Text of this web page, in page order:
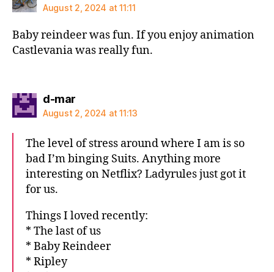
August 2, 2024 at 11:11
Baby reindeer was fun. If you enjoy animation
Castlevania was really fun.
d-marsays:
August 2, 2024 at 11:13
The level of stress around where I am is so
bad I’m binging Suits. Anything more
interesting on Netflix? Ladyrules just got it
for us.
Things I loved recently:
* The last of us
* Baby Reindeer
* Ripley